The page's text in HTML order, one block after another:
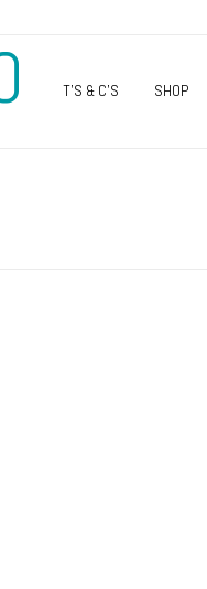
T’S & C’S SHOP